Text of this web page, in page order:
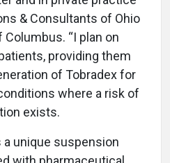
& Consultants of Ohio
“I plan on
providing them
of Tobradex for
where a risk of
exists.
a unique suspension